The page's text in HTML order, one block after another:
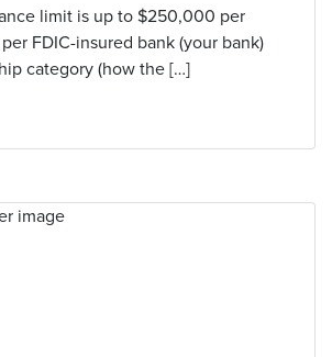
limit is up to $250,000 per
FDIC-insured bank (your bank)
category (how the […]
What is the FDIC insurance limit?